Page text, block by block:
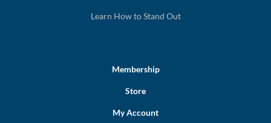
Learn How to Stand Out
Membership
Store
My Account